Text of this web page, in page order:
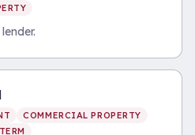
COMMERCIAL PROPERTY